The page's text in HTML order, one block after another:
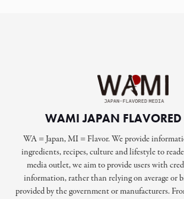
WAMI JAPAN
WA = Japan, MI = Flavor. We provide
ingredients, recipes, culture and lifestyle to
media outlet, we aim to provide users with
information, rather than relying on average or
provided by the government or manufacturers.